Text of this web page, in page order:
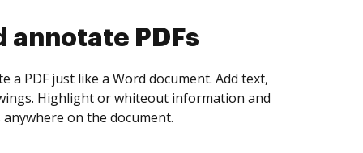
collect eSignatures
yourself and invite as many people as you
Set any order and get notified every
is completed.